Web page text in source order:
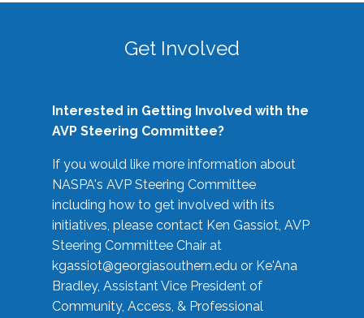
Get Involved
Interested in Getting Involved with the
AVP Steering Committee?
If you would like more information about
NASPA's AVP Steering Committee
including how to get involved with its
initiatives, please contact Ken Gassiot, AVP
Steering Committee Chair at
kgassiot@georgiasouthern.edu or Ke'Ana
Bradley, Assistant Vice President of
Community, Access, & Professional